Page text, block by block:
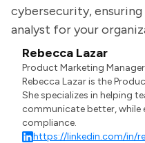
cybersecurity,
analyst for your
Rebecca Lazar
Product Marketing Manager
Rebecca Lazar is the
She specializes in helping
communicate better, while
compliance.
https://linkedin.com/in/